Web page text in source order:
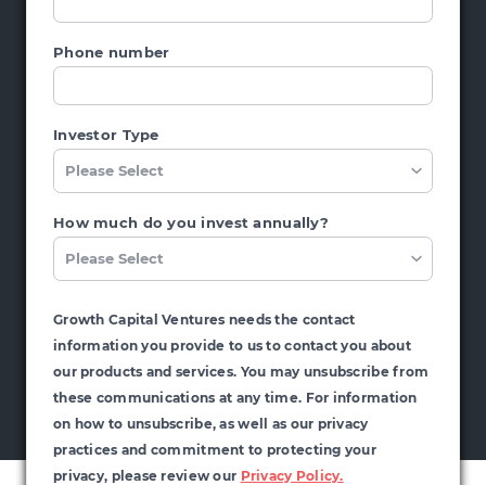
Phone number
Investor Type
How much do you invest annually?
Growth Capital Ventures needs the contact
information you provide to us to contact you about
our products and services. You may unsubscribe from
these communications at any time. For information
on how to unsubscribe, as well as our privacy
practices and commitment to protecting your
privacy, please review our Privacy Policy.